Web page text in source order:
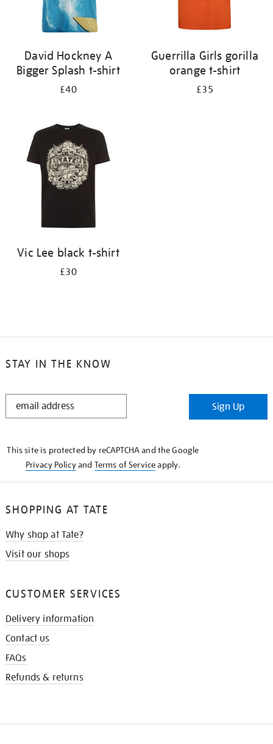
David Hockney A
Bigger Splash t-shirt
£40
Guerrilla Girls gorilla
orange t-shirt
£35
Vic Lee black t-shirt
£30
STAY IN THE KNOW
STAY
Sign Up
This site is protected by reCAPTCHA and the Google
Privacy Policyand Terms of Serviceapply.
SHOPPING AT TATE
Why shop at Tate?
Visit our shops
CUSTOMER SERVICES
Delivery information
Contact us
FAQs
Refunds & returns